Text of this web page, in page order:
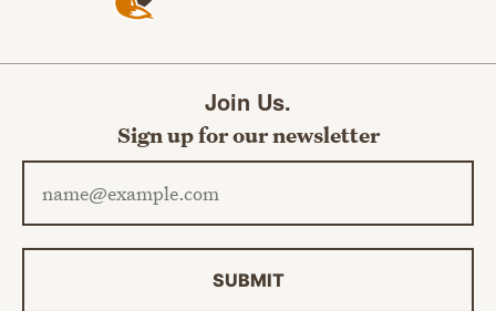
Join Us.
Sign up for our newsletter
Email address
SUBMIT